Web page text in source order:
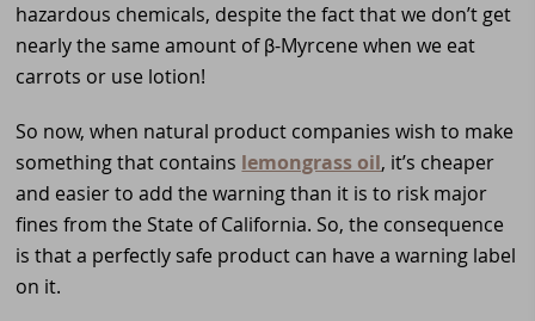
hazardous chemicals, despite the fact that we don’t get
nearly the same amount of β-Myrcene when we eat
carrots or use lotion!
So now, when natural product companies wish to make
something that contains lemongrass oil, it’s cheaper
and easier to add the warning than it is to risk major
fines from the State of California. So, the consequence
is that a perfectly safe product can have a warning label
on it.